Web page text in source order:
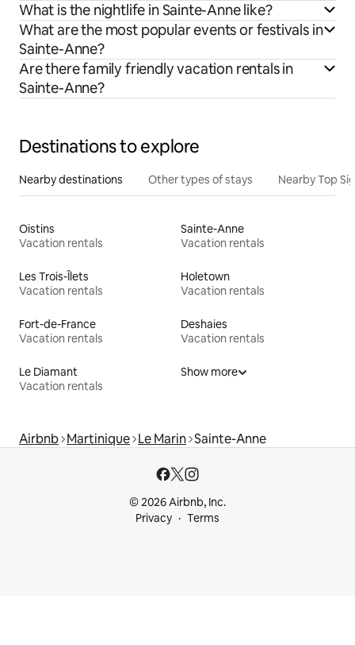
What is the nightlife in Sainte-Anne like?
What are the most popular events or festivals in
Sainte-Anne?
Are there family friendly vacation rentals in
Sainte-Anne?
Destinations to explore
Nearby destinations Other types of stays Nearby Top
Oistins
Vacation rentals
Sainte-Anne
Vacation rentals
Les Trois-Îlets
Vacation rentals
Holetown
Vacation rentals
Fort-de-France
Vacation rentals
Deshaies
Vacation rentals
Le Diamant
Vacation rentals
Show more
Airbnb Martinique Le Marin Sainte-Anne
© 2026 Airbnb, Inc.
Privacy
Terms